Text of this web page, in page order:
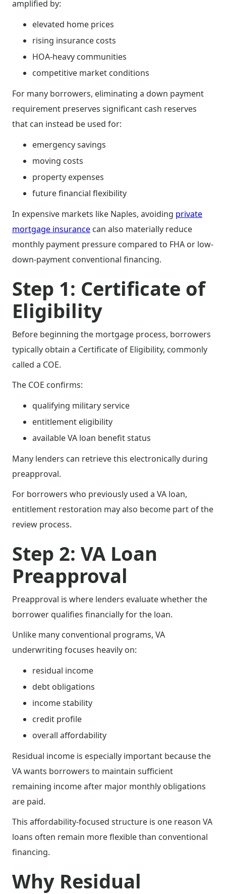
amplified by:
elevated home prices
rising insurance costs
HOA-heavy communities
competitive market conditions
For many borrowers, eliminating a down payment
requirement preserves significant cash reserves
that can instead be used for:
emergency savings
moving costs
property expenses
future financial flexibility
In expensive markets like Naples, avoiding private
mortgage insurance can also materially reduce
monthly payment pressure compared to FHA or low-
down-payment conventional financing.
Step 1: Certificate of
Eligibility
Before beginning the mortgage process, borrowers
typically obtain a Certificate of Eligibility, commonly
called a COE.
The COE confirms:
qualifying military service
entitlement eligibility
available VA loan benefit status
Many lenders can retrieve this electronically during
preapproval.
For borrowers who previously used a VA loan,
entitlement restoration may also become part of the
review process.
Step 2: VA Loan
Preapproval
Preapproval is where lenders evaluate whether the
borrower qualifies financially for the loan.
Unlike many conventional programs, VA
underwriting focuses heavily on:
residual income
debt obligations
income stability
credit profile
overall affordability
Residual income is especially important because the
VA wants borrowers to maintain sufficient
remaining income after major monthly obligations
are paid.
This affordability-focused structure is one reason VA
loans often remain more flexible than conventional
financing.
Why Residual